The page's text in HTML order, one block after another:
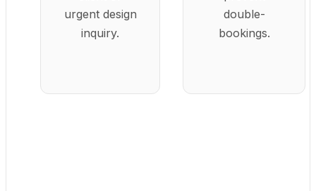
urgent design
inquiry.
double-
bookings.